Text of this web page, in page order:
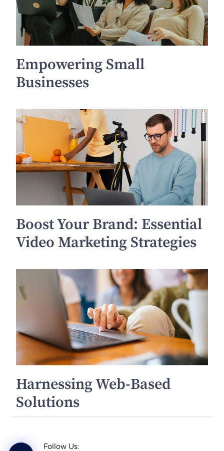
Empowering Small
Businesses
Boost Your Brand: Essential
Video Marketing Strategies
Harnessing Web-Based
Solutions
Follow Us: